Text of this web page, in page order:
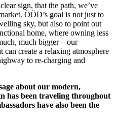
sign, that the path, we’ve
ÖÖD’s goal is not just to
sky, but also to point out
home, where owning less
much bigger – our
can create a relaxing atmosphere
to re-charging and
about our modern,
has been traveling throughout
have also been the